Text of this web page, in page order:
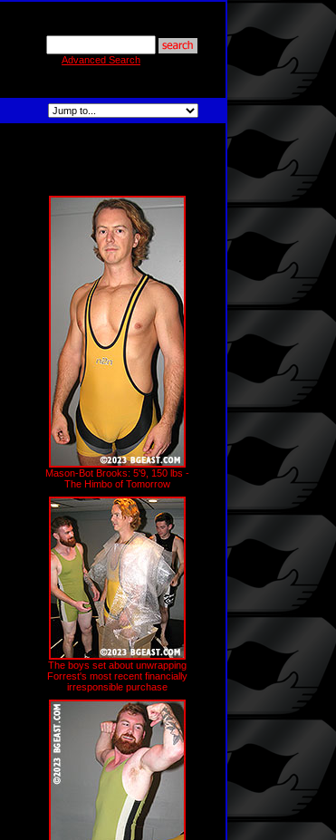
Advanced Search
Mason-Bot Brooks: 5'9, 150 lbs -
The Himbo of Tomorrow
The boys set about unwrapping
Forrest's most recent financially
irresponsible purchase